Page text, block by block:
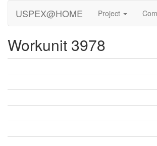
USPEX@HOME Project
Workunit 3978